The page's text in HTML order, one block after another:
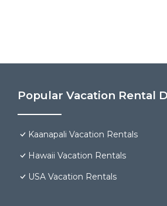
Popular Vacation Rental
Kaanapali Vacation Rentals
Hawaii Vacation Rentals
USA Vacation Rentals